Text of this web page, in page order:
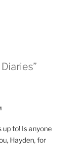
to! Is anyone
Hayden, for